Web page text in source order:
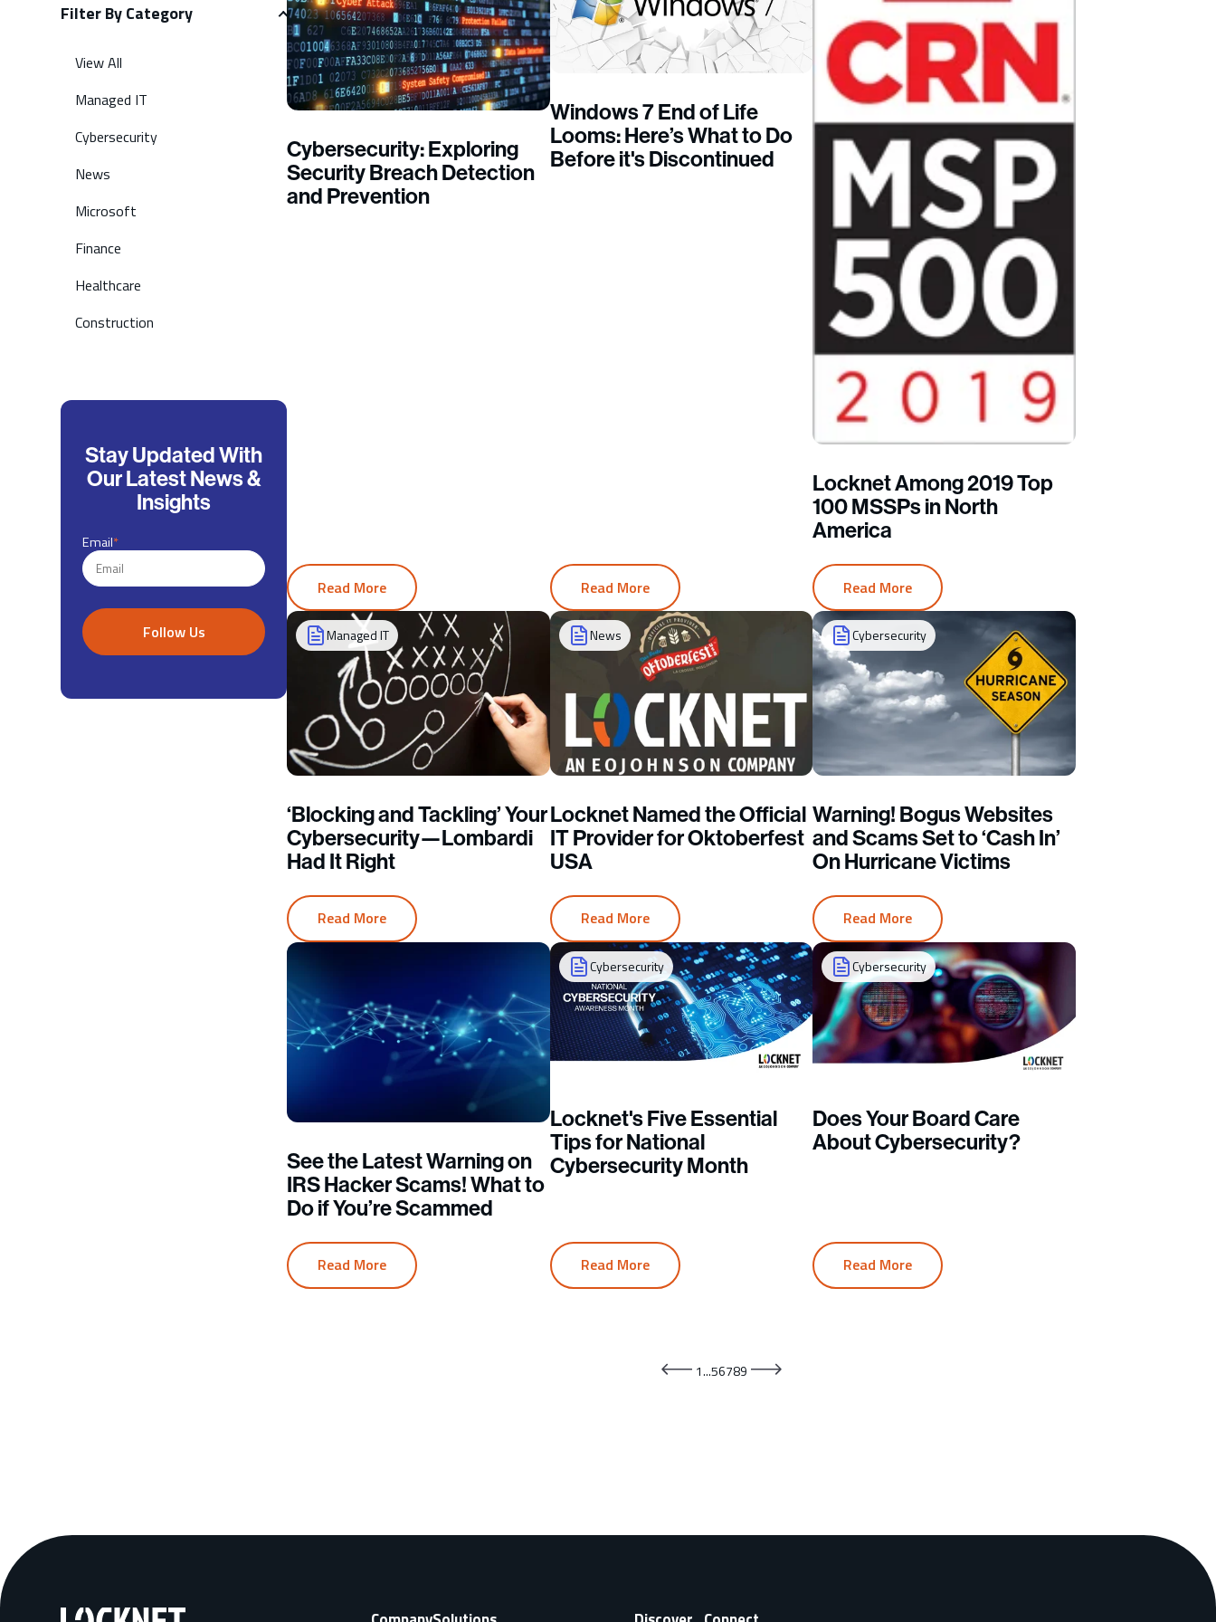
Filter By Category
View All
Managed IT
Cybersecurity
News
Microsoft
Finance
Healthcare
Construction
Stay Updated With
Our Latest News &
Insights
Email*
Cybersecurity: Exploring
Security Breach Detection
and Prevention
Read More
Windows 7 End of Life
Looms: Here’s What to Do
Before it's Discontinued
Read More
Locknet Among 2019 Top
100 MSSPs in North
America
Read More
Managed IT
‘Blocking and Tackling’ Your
Cybersecurity—Lombardi
Had It Right
Read More
News
Locknet Named the Official
IT Provider for Oktoberfest
USA
Read More
Cybersecurity
Warning! Bogus Websites
and Scams Set to ‘Cash In’
On Hurricane Victims
Read More
See the Latest Warning on
IRS Hacker Scams! What to
Do if You’re Scammed
Read More
Cybersecurity
Locknet's Five Essential
Tips for National
Cybersecurity Month
Read More
Cybersecurity
Does Your Board Care
About Cybersecurity?
Read More
1...56789